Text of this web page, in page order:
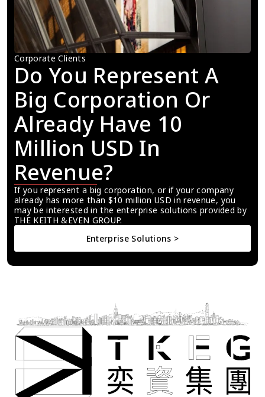
Corporate Clients
Do You Represent A
Big Corporation Or
Already Have 10
Million USD In
Revenue?
If you represent a big corporation, or if your company
already has more than $10 million USD in revenue, you
may be interested in the enterprise solutions provided by
THE KEITH &EVEN GROUP.
Enterprise Solutions >